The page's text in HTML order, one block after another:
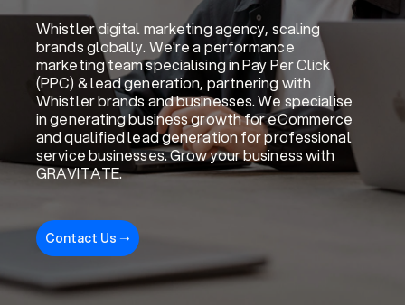
Whistler digital marketing agency, scaling
brands globally. We're a performance
marketing team specialising in Pay Per Click
(PPC) & lead generation, partnering with
Whistler brands and businesses. We specialise
in generating business growth for eCommerce
and qualified lead generation for professional
service businesses. Grow your business with
GRAVITATE.
Contact Us ➝